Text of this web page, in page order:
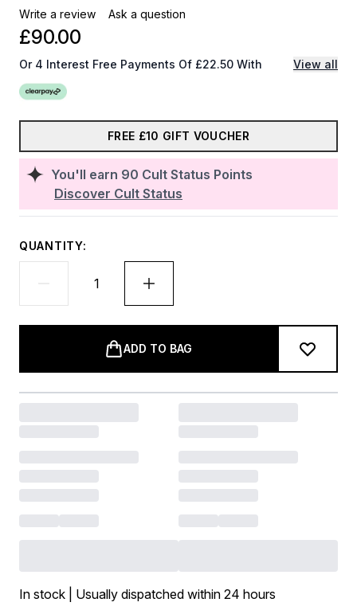
Write a review Ask a question
You'll earn 90 Cult Status Points
Discover Cult Status
£90.00
Or 4 Interest Free Payments Of £22.50 With View all
FREE £10 GIFT VOUCHER
QUANTITY:
ADD TO BAG
In stock | Usually dispatched within 24 hours